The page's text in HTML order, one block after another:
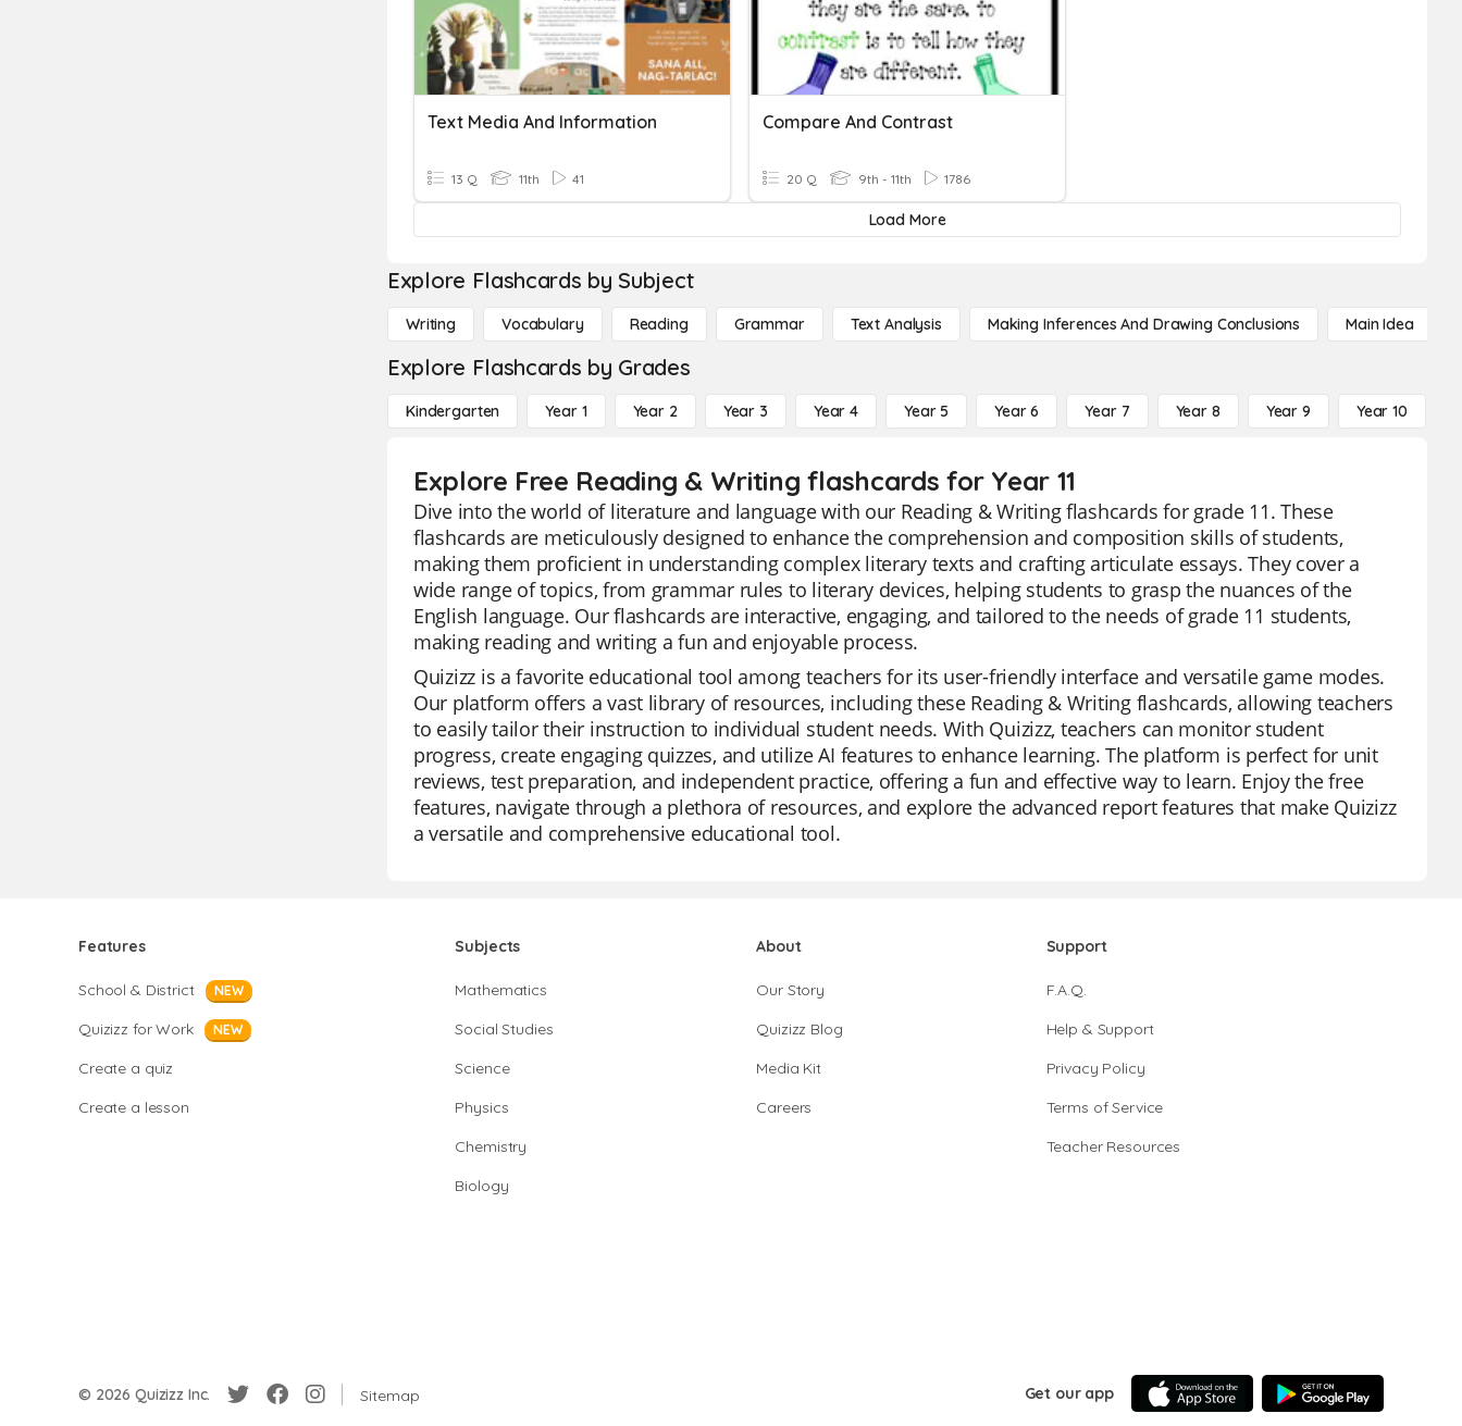
Text Media And Information
13 Q 11th 41
Compare And Contrast
20 Q 9th - 11th 1786
Load More
Explore Flashcards by Subject
Writing Vocabulary Reading Grammar Text Analysis Making Inferences And Drawing Conclusions Main Idea
Explore Flashcards by Grades
Kindergarten Year 1 Year 2 Year 3 Year 4 Year 5 Year 6 Year 7 Year 8 Year 9 Year 10
Explore Free Reading & Writing flashcards for Year 11
Dive into the world of literature and language with our Reading & Writing flashcards for grade 11. These
flashcards are meticulously designed to enhance the comprehension and composition skills of students,
making them proficient in understanding complex literary texts and crafting articulate essays. They cover a
wide range of topics, from grammar rules to literary devices, helping students to grasp the nuances of the
English language. Our flashcards are interactive, engaging, and tailored to the needs of grade 11 students,
making reading and writing a fun and enjoyable process.
Quizizz is a favorite educational tool among teachers for its user-friendly interface and versatile game modes.
Our platform offers a vast library of resources, including these Reading & Writing flashcards, allowing teachers
to easily tailor their instruction to individual student needs. With Quizizz, teachers can monitor student
progress, create engaging quizzes, and utilize AI features to enhance learning. The platform is perfect for unit
reviews, test preparation, and independent practice, offering a fun and effective way to learn. Enjoy the free
features, navigate through a plethora of resources, and explore the advanced report features that make Quizizz
a versatile and comprehensive educational tool.
Features
School & District NEW
Quizizz for Work NEW
Create a quiz
Create a lesson
Subjects
Mathematics
Social Studies
Science
Physics
Chemistry
Biology
About
Our Story
Quizizz Blog
Media Kit
Careers
Support
F.A.Q.
Help & Support
Privacy Policy
Terms of Service
Teacher Resources
© 2026 Quizizz Inc. Sitemap Get our app